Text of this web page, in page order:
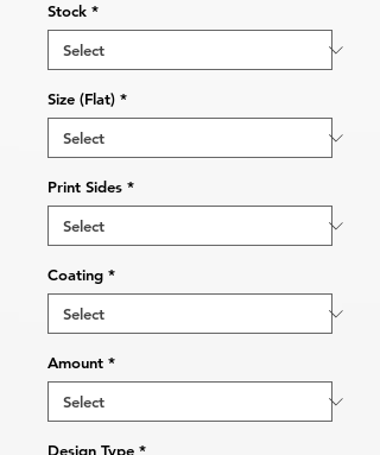
Stock *
Size (Flat) *
Print Sides *
Coating *
Amount *
Design Type *